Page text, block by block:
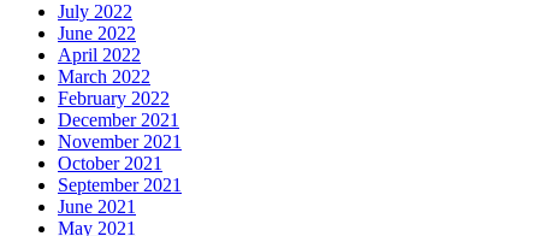
July 2022
June 2022
April 2022
March 2022
February 2022
December 2021
November 2021
October 2021
September 2021
June 2021
May 2021